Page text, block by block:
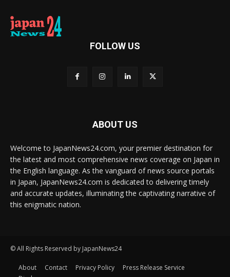
FOLLOW US
ABOUT US
Welcome to JapanNews24.com, your premier destination for
the latest and most comprehensive news coverage on Japan in
the English language. As the vanguard of news source portals
in Japan, JapanNews24.com is dedicated to delivering timely
and accurate updates, illuminating the captivating narrative of
this enigmatic nation.
© All Rights Reserved by JapanNews24
About Contact Privacy Policy
Press Release Service